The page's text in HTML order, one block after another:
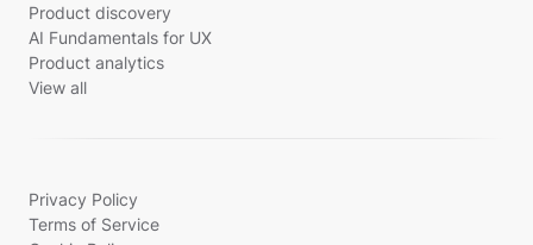
Product discovery
AI Fundamentals for UX
Product analytics
View all
Privacy Policy
Terms of Service